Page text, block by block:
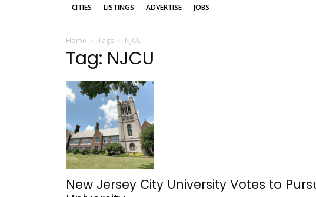
CITIES LISTINGS ADVERTISE JOBS
Home Tags NJCU
Tag: NJCU
New Jersey City University Votes to